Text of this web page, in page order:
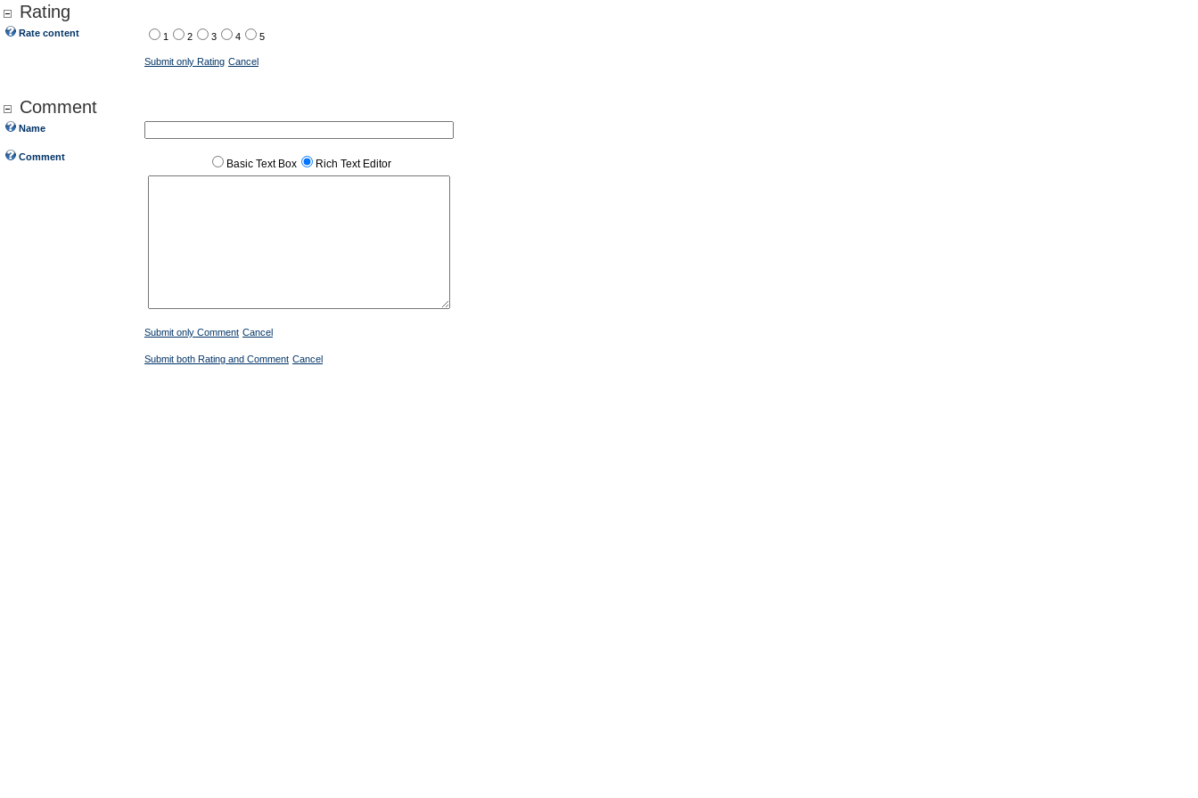
Rating
Rate content 1 2 3 4 5
Submit only Rating Cancel
Comment
Name
Comment
Basic Text Box Rich Text Editor
Submit only Comment Cancel
Submit both Rating and Comment Cancel